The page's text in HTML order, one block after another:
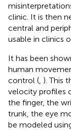
clinic. It is then
central and
usable in clinics
It has been
human
control ( ). This
velocity profiles
the finger, the
trunk, the eye
be modeled